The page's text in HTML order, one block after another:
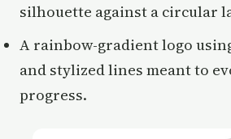
silhouette against a circular
A rainbow-gradient logo
and stylized lines meant to
progress.